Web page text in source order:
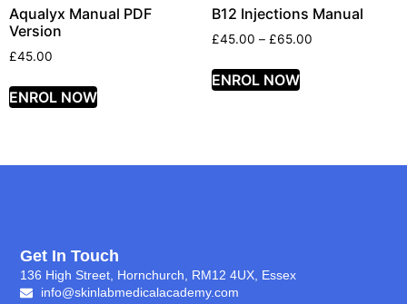
Aqualyx Manual PDF
Version
£45.00
ENROL NOW
B12 Injections Manual
£45.00 – £65.00
ENROL NOW
Get In Touch
136 High Street, Hornchurch, RM12 4UX, Essex
info@skinlabmedicalacademy.com